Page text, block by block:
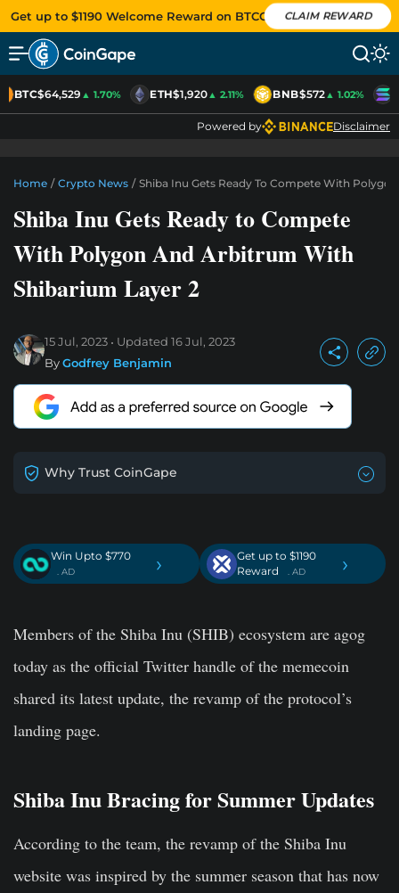
Get up to $1190 Welcome Reward on BTCC CLAIM REWARD
BTC$64,529▲ 1.70% ETH$1,920▲ 2.11% BNB$572▲ 1.02%
Powered by Disclaimer
Home / Crypto News / Shiba Inu Gets Ready To Compete With
Shiba Inu Gets Ready to Compete
With Polygon And Arbitrum With
Shibarium Layer 2
15 Jul, 2023 Updated 16 Jul, 2023
ByGodfrey Benjamin
Why Trust CoinGape
Win Upto $770
. AD ›
Get up to $1190
Reward
. AD ›
Members of the Shiba Inu (SHIB) ecosystem are agog
today as the official Twitter handle of the memecoin
shared its latest update, the revamp of the protocol’s
landing page.
Shiba Inu Bracing for Summer Updates
According to the team, the revamp of the Shiba Inu
website was inspired by the summer season that has now